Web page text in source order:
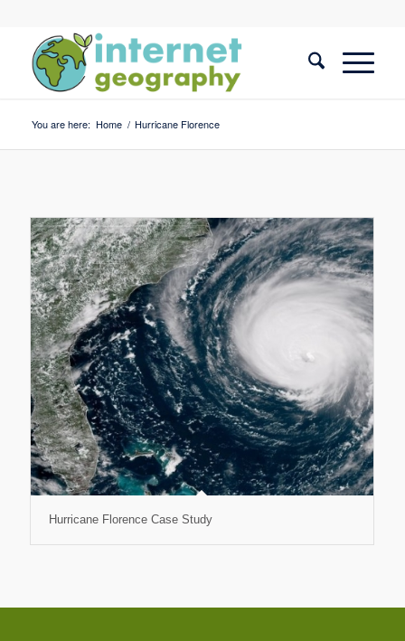
You are here: Home / Hurricane Florence
Hurricane Florence Case Study